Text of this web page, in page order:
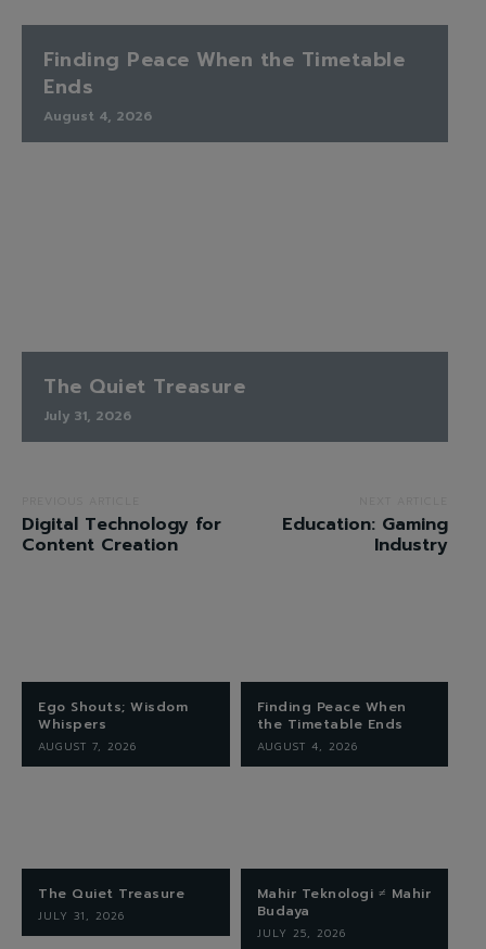
Finding Peace When the Timetable
Ends
August 4, 2026
The Quiet Treasure
July 31, 2026
Digital Technology for
Content Creation
Education: Gaming
Industry
Ego Shouts; Wisdom
Whispers
AUGUST 7, 2026
Finding Peace When
the Timetable Ends
AUGUST 4, 2026
The Quiet Treasure
JULY 31, 2026
Mahir Teknologi ≠ Mahir
Budaya
JULY 25, 2026